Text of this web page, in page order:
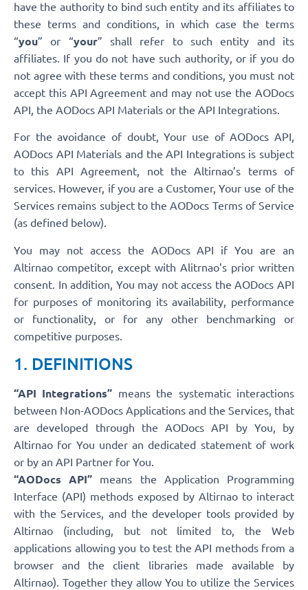
have the authority to bind such entity and its affiliates to
these terms and conditions, in which case the terms
“you” or “your” shall refer to such entity and its
affiliates. If you do not have such authority, or if you do
not agree with these terms and conditions, you must not
accept this API Agreement and may not use the AODocs
API, the AODocs API Materials or the API Integrations.
For the avoidance of doubt, Your use of AODocs API,
AODocs API Materials and the API Integrations is subject
to this API Agreement, not the Altirnao’s terms of
services. However, if you are a Customer, Your use of the
Services remains subject to the AODocs Terms of Service
(as defined below).
You may not access the AODocs API if You are an
Altirnao competitor, except with Alitrnao’s prior written
consent. In addition, You may not access the AODocs API
for purposes of monitoring its availability, performance
or functionality, or for any other benchmarking or
competitive purposes.
1. DEFINITIONS
“API Integrations” means the systematic interactions
between Non-AODocs Applications and the Services, that
are developed through the AODocs API by You, by
Altirnao for You under an dedicated statement of work
or by an API Partner for You.
“AODocs API” means the Application Programming
Interface (API) methods exposed by Altirnao to interact
with the Services, and the developer tools provided by
Altirnao (including, but not limited to, the Web
applications allowing you to test the API methods from a
browser and the client libraries made available by
Altirnao). Together they allow You to utilize the Services